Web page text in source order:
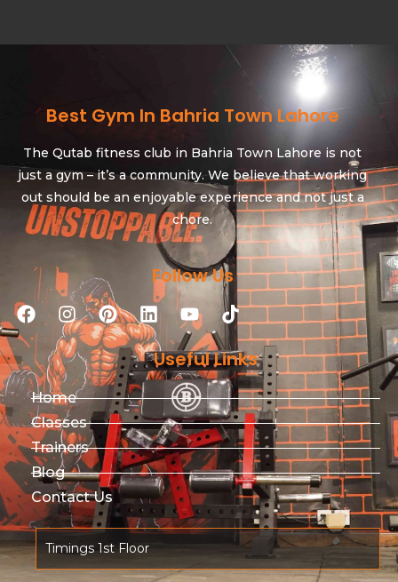
Best Gym In Bahria Town Lahore
The Qutab fitness club in Bahria Town Lahore is not
just a gym – it’s a community. We believe that working
out should be an enjoyable experience and not just a
chore.
Follow Us
Useful Links
Home
Classes
Trainers
Blog
Contact Us
Timings 1st Floor